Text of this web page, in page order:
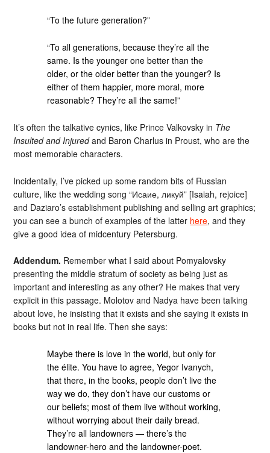
“To the future generation?”
“To all generations, because they’re all the
same. Is the younger one better than the
older, or the older better than the younger? Is
either of them happier, more moral, more
reasonable? They’re all the same!”
It’s often the talkative cynics, like Prince Valkovsky in The
Insulted and Injuredand Baron Charlus in Proust, who are the
most memorable characters.
Incidentally, I’ve picked up some random bits of Russian
culture, like the wedding song “Исаие, ликуй” [Isaiah, rejoice]
and Daziaro’s establishment publishing and selling art graphics;
you can see a bunch of examples of the latter here, and they
give a good idea of midcentury Petersburg.
Addendum. Remember what I said about Pomyalovsky
presenting the middle stratum of society as being just as
important and interesting as any other? He makes that very
explicit in this passage. Molotov and Nadya have been talking
about love, he insisting that it exists and she saying it exists in
books but not in real life. Then she says:
Maybe there is love in the world, but only for
the élite. You have to agree, Yegor Ivanych,
that there, in the books, people don’t live the
way we do, they don’t have our customs or
our beliefs; most of them live without working,
without worrying about their daily bread.
They’re all landowners — there’s the
landowner-hero and the landowner-poet.